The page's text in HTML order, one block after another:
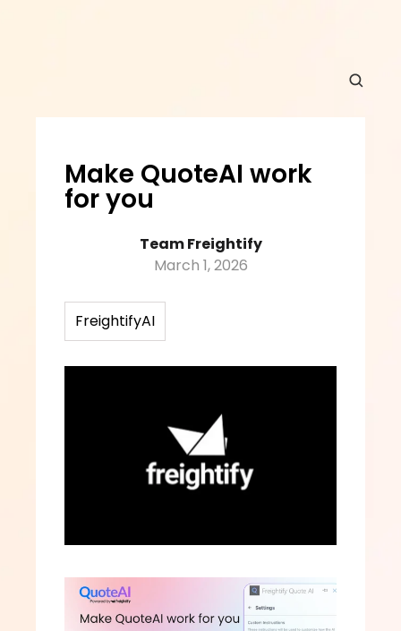
Make QuoteAI work
for you
Team Freightify
March 1, 2026
FreightifyAI